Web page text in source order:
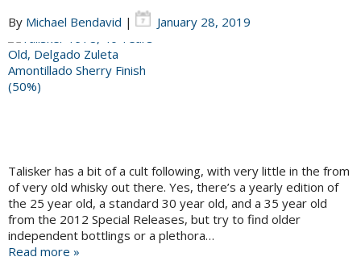
By Michael Bendavid | January 28, 2019
Talisker has a bit of a cult following, with very little in the from
of very old whisky out there. Yes, there’s a yearly edition of
the 25 year old, a standard 30 year old, and a 35 year old
from the 2012 Special Releases, but try to find older
independent bottlings or a plethora…
Read more »